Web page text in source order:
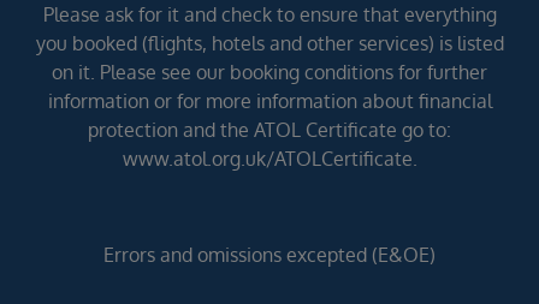
Please ask for it and check to ensure that everything
you booked (flights, hotels and other services) is listed
on it. Please see our booking conditions for further
information or for more information about financial
protection and the ATOL Certificate go to:
www.atol.org.uk/ATOLCertificate.
Errors and omissions excepted (E&OE)